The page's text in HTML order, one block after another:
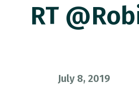
RT
July 8, 2019